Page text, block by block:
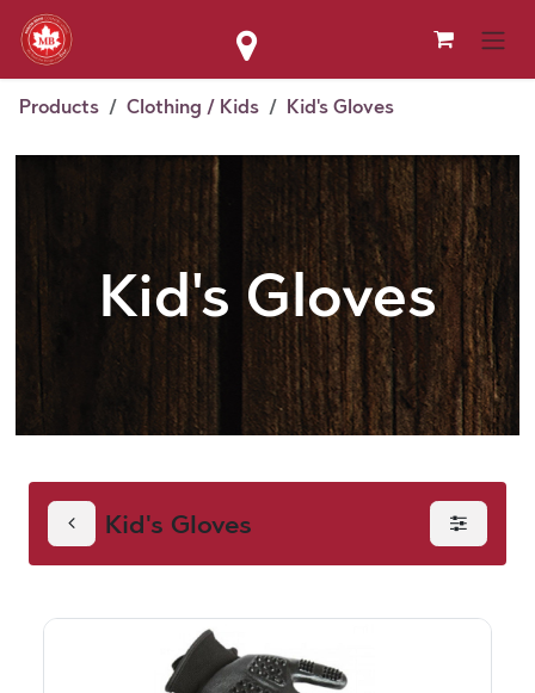
Skip to Content
Products Clothing / Kids Kid's Gloves
Kid's Gloves
Kid's Gloves